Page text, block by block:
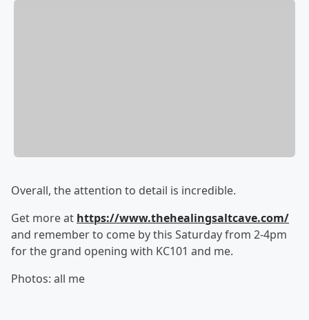
Overall, the attention to detail is incredible.
Get more at https://www.thehealingsaltcave.com/
and remember to come by this Saturday from 2-4pm
for the grand opening with KC101 and me.
Photos: all me